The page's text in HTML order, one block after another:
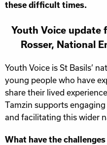
these difficult times.
Youth Voice update
Rosser, National
Youth Voice is St Basils’
young people who have
share their lived
Tamzin supports
and facilitating this wider
What have the challenges